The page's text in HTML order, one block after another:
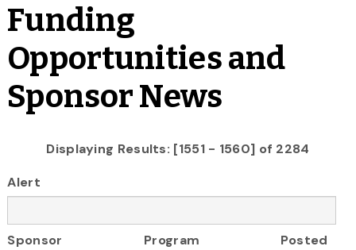
Funding
Opportunities and
Sponsor News
Displaying Results: [1551 - 1560] of 2284
Alert
Sponsor Program
Posted